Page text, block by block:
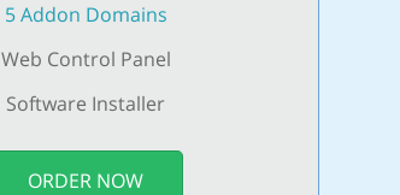
5 Addon Domains
Web Control Panel
Software Installer
ORDER NOW